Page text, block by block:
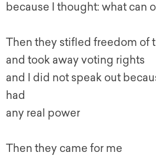
because I thought: what can
Then they stifled freedom of
and took away voting rights
and I did not speak out
had
any real power
Then they came for me